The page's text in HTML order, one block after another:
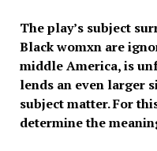
The play’s subject
Black womxn are
middle America, is
lends an even larger
subject matter. For
determine the